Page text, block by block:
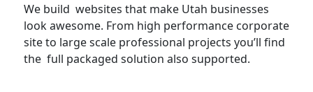
We build websites that make Utah businesses
look awesome. From high performance corporate
site to large scale professional projects you’ll find
the full packaged solution also supported.